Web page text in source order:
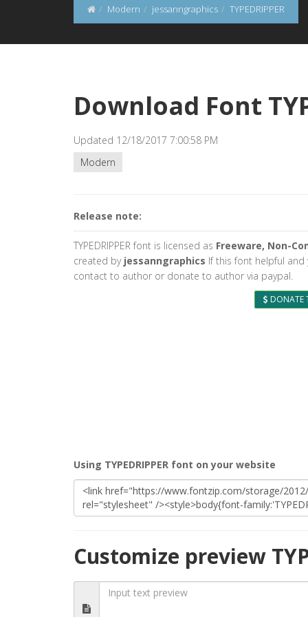
Modern jessanngraphics TYPEDRIPPER
Download Font
Updated 12/18/2017 7:00:58 PM
Modern
Release note:
TYPEDRIPPER font is licensed as Freeware, Non-
created by jessanngraphics If this font helpful and
contact to author or donate to author via paypal.
DONATE
Using TYPEDRIPPER font on your website
Customize preview